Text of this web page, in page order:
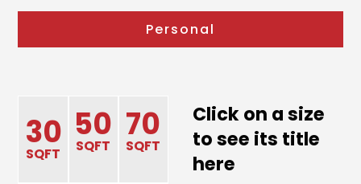
Personal
30
SQFT
50
SQFT
70
SQFT
Click on a size
to see its title
here